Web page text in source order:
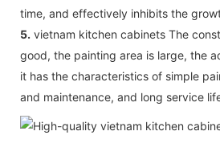
time, and effectively inhibits the
5. vietnam kitchen cabinets The
good, the painting area is large, the
it has the characteristics of simple
and maintenance, and long service